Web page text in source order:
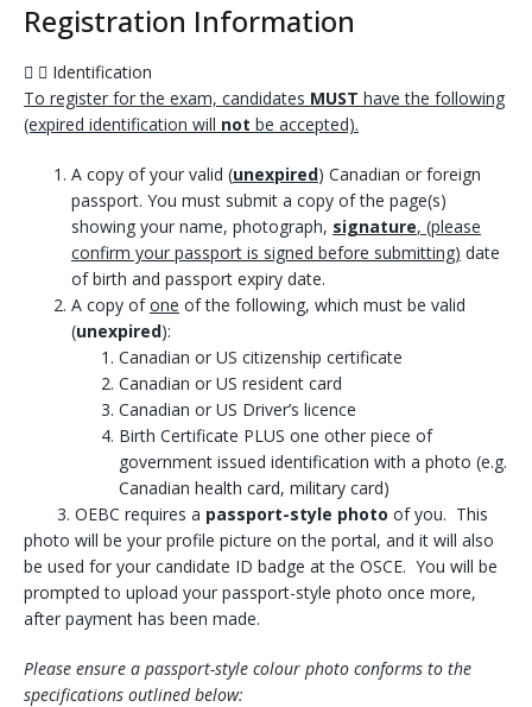
Registration Information
Identification
To register for the exam, candidates MUST have the following
(expired identification will not be accepted).
A copy of your valid (unexpired) Canadian or foreign
passport. You must submit a copy of the page(s)
showing your name, photograph, signature, (please
confirm your passport is signed before submitting) date
of birth and passport expiry date.
A copy ofone of the following, which must be valid
(unexpired):
Canadian or US citizenship certificate
Canadian or US resident card
Canadian or US Driver’s licence
Birth Certificate PLUS one other piece of
government issued identification with a photo (e.g.
Canadian health card, military card)
3. OEBC requires a passport-style photo of you. This
photo will be your profile picture on the portal, and it will also
be used for your candidate ID badge at the OSCE. You will be
prompted to upload your passport-style photo once more,
after payment has been made.
Please ensure a passport-style colour photo conforms to the
specifications outlined below: